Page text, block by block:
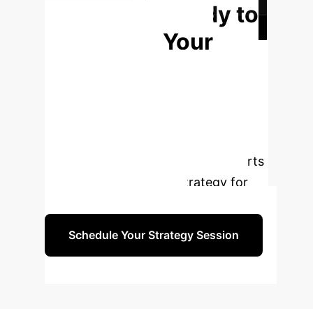
Ready to
Transform Your
Book a consultation with our experts
to design a tailored AI strategy for
Schedule Your Strategy Session